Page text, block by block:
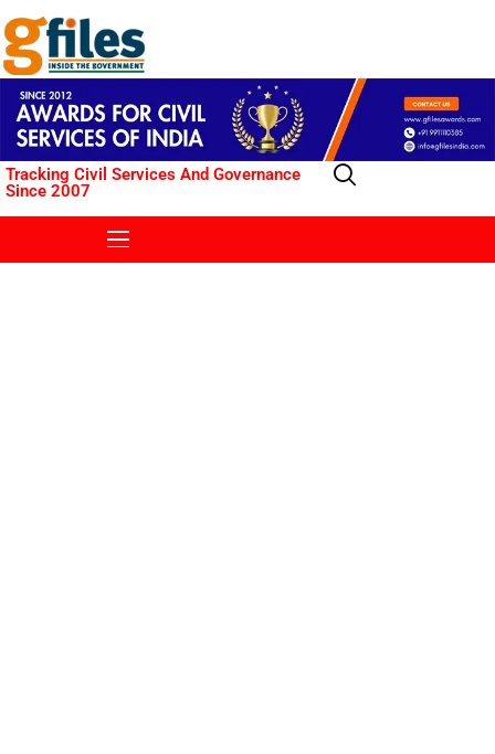
Tracking Civil Services And Governance
Since 2007